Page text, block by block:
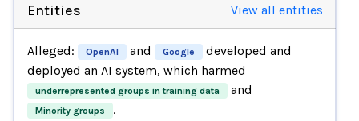
Entities View all entities
Alleged: OpenAI and Google
developed and
deployed an AI system, which harmed
underrepresented groups in training data and
Minority groups .